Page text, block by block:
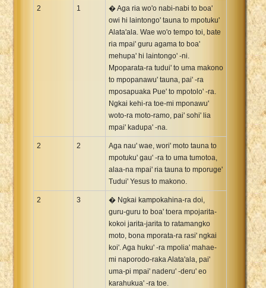
2 1
� Aga ria wo'o nabi-nabi to boa'
owi hi laintongo' tauna to mpotuku'
Alata'ala. Wae wo'o tempo toi, bate
ria mpai' guru agama to boa'
mehupa' hi laintongo' -ni.
Mpoparata-ra tudui' to uma makono
to mpopanawu' tauna, pai' -ra
mposapuaka Pue' to mpotolo' -ra.
Ngkai kehi-ra toe-mi mponawu'
woto-ra moto-ramo, pai' sohi' lia
mpai' kadupa' -na.
2 2
Aga nau' wae, wori' moto tauna to
mpotuku' gau' -ra to uma tumotoa,
alaa-na mpai' ria tauna to mporuge'
Tudui' Yesus to makono.
2 3
� Ngkai kampokahina-ra doi,
guru-guru to boa' toera mpojarita-
kokoi jarita-jarita to ratamangko
moto, bona mporata-ra rasi' ngkai
koi'. Aga huku' -ra mpolia' mahae-
mi naporodo-raka Alata'ala, pai'
uma-pi mpai' naderu' -deru' eo
karahukua' -ra toe.